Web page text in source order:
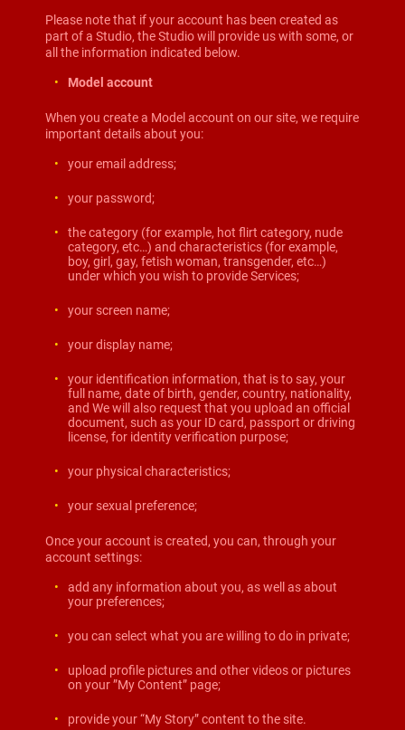
Please note that if your account has been created as
part of a Studio, the Studio will provide us with some, or
all the information indicated below.
Model account
When you create a Model account on our site, we require
important details about you:
your email address;
your password;
the category (for example, hot flirt category, nude
category, etc…) and characteristics (for example,
boy, girl, gay, fetish woman, transgender, etc…)
under which you wish to provide Services;
your screen name;
your display name;
your identification information, that is to say, your
full name, date of birth, gender, country, nationality,
and We will also request that you upload an official
document, such as your ID card, passport or driving
license, for identity verification purpose;
your physical characteristics;
your sexual preference;
Once your account is created, you can, through your
account settings:
add any information about you, as well as about
your preferences;
you can select what you are willing to do in private;
upload profile pictures and other videos or pictures
on your ”My Content” page;
provide your “My Story” content to the site.